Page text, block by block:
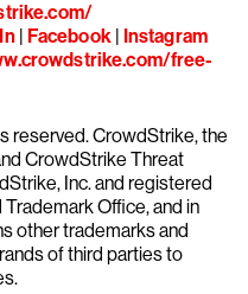
| Facebook| Instagram
free-
reserved. CrowdStrike, the
CrowdStrike Threat
Inc. and registered
Office, and in
other trademarks and
of third parties to